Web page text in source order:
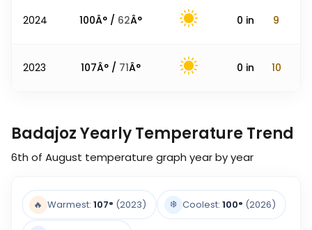
2024 100Â° / 62Â° 0 in 9
2023 107Â° / 71Â° 0 in 10
Badajoz Yearly Temperature Trend
6th of August temperature graph year by year
🔥 Warmest: 107° (2023) ❄️ Coolest: 100° (2026)